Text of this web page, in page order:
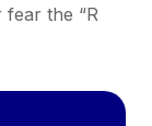
the “R